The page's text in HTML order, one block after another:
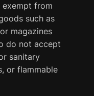
exempt from
such as
magazines
do not accept
sanitary
or flammable